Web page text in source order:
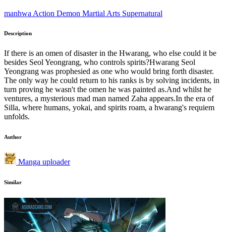
manhwa Action Demon Martial Arts Supernatural
Description
If there is an omen of disaster in the Hwarang, who else could it be
besides Seol Yeongrang, who controls spirits?Hwarang Seol
Yeongrang was prophesied as one who would bring forth disaster.
The only way he could return to his ranks is by solving incidents, in
turn proving he wasn't the omen he was painted as.And whilst he
ventures, a mysterious mad man named Zaha appears.In the era of
Silla, where humans, yokai, and spirits roam, a hwarang's requiem
unfolds.
Author
Manga uploader
Similar